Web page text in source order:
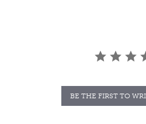
BE THE FIRST TO